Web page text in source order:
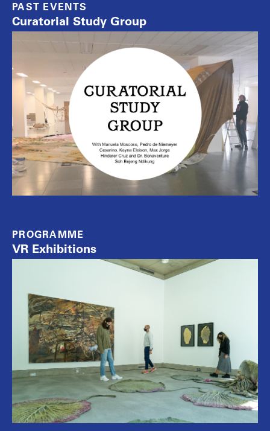
PAST EVENTS
Curatorial Study Group
PROGRAMME
VR Exhibitions